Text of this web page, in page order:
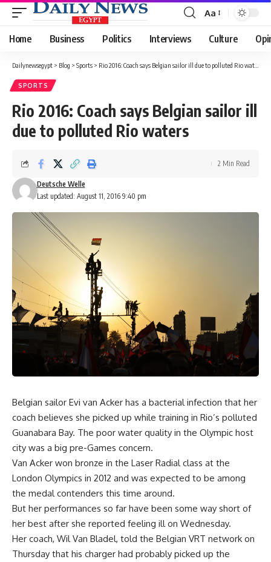
Font
Resizer
Aa
Home Business Politics Interviews Culture
Dailynewsegypt > Blog > Sports > Rio 2016: Coach says Belgian sailor ill due to polluted Rio waters
SPORTS
Rio 2016: Coach says Belgian sailor ill
due to polluted Rio waters
Last updated: August 11, 2016 9:40 pm
Deutsche Welle
2 Min Read
Belgian sailor Evi van Acker has a bacterial infection that her
coach believes she picked up while training in Rio’s polluted
Guanabara Bay. The poor water quality in the Olympic host
city was a big pre-Games concern.
Van Acker won bronze in the Laser Radial class at the
London Olympics in 2012 and was expected to be among
the medal contenders this time around.
But her performances so far have been some way short of
her best after she reported feeling ill on Wednesday.
Her coach, Wil Van Bladel, told the Belgian VRT network on
Thursday that his charger had probably picked up the